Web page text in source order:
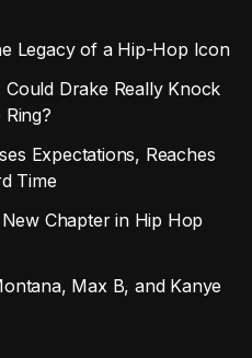
Legacy of a Hip-Hop Icon
Drake Really Knock
Expectations, Reaches
Time
Chapter in Hip Hop
Max B, and Kanye